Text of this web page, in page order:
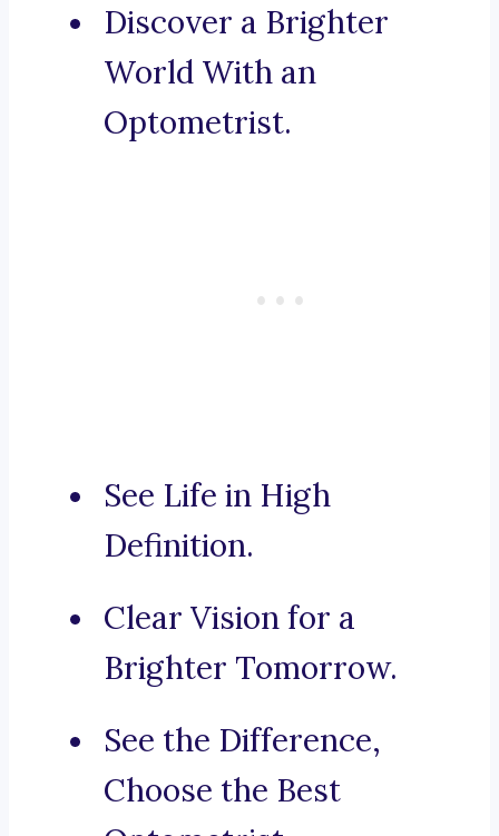
Discover a Brighter
World With an
Optometrist.
See Life in High
Definition.
Clear Vision for a
Brighter Tomorrow.
See the Difference,
Choose the Best